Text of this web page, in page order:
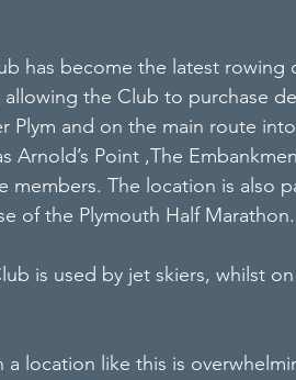
has become the latest rowing
allowing the Club to purchase
Plym and on the main route
Arnold’s Point ,The
members. The location is also
of the Plymouth Half Marathon.
is used by jet skiers, whilst
location like this is